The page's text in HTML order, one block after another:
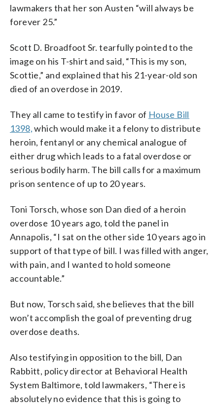
lawmakers that her son Austen “will always be
forever 25.”
Scott D. Broadfoot Sr. tearfully pointed to the
image on his T-shirt and said, “This is my son,
Scottie,” and explained that his 21-year-old son
died of an overdose in 2019.
They all came to testify in favor of House Bill
1398,which would make it a felony to distribute
heroin, fentanyl or any chemical analogue of
either drug which leads to a fatal overdose or
serious bodily harm. The bill calls for a maximum
prison sentence of up to 20 years.
Toni Torsch, whose son Dan died of a heroin
overdose 10 years ago, told the panel in
Annapolis, “I sat on the other side 10 years ago in
support of that type of bill. I was filled with anger,
with pain, and I wanted to hold someone
accountable.”
But now, Torsch said, she believes that the bill
won’t accomplish the goal of preventing drug
overdose deaths.
Also testifying in opposition to the bill, Dan
Rabbitt, policy director at Behavioral Health
System Baltimore, told lawmakers, “There is
absolutely no evidence that this is going to